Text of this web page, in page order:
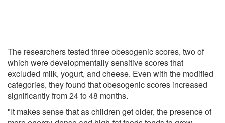
The researchers tested three obesogenic scores, two of
which were developmentally sensitive scores that
excluded milk, yogurt, and cheese. Even with the modified
categories, they found that obesogenic scores increased
significantly from 24 to 48 months.
"It makes sense that as children get older, the presence of